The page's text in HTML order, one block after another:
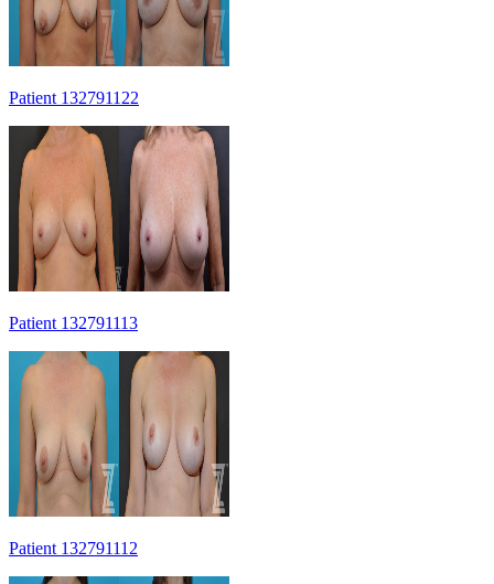
Patient 132791122
Patient 132791113
Patient 132791112